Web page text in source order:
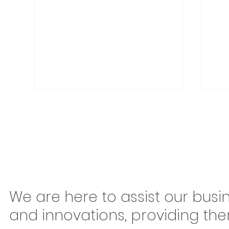
Congonhas Airport
Rerouting Begins This
Saturday: Why São Paulo
We are here to assist our
and innovations, providing